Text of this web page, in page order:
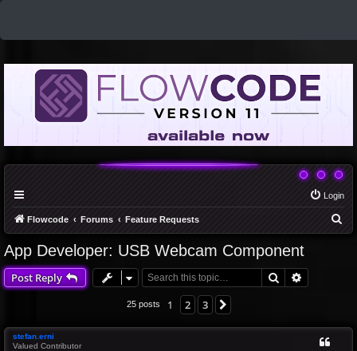
Login
Flowcode Forums Feature Requests
App Developer: USB Webcam Component
Post Reply Search
25 posts 1 2 3
stefan.erni
Valued Contributor